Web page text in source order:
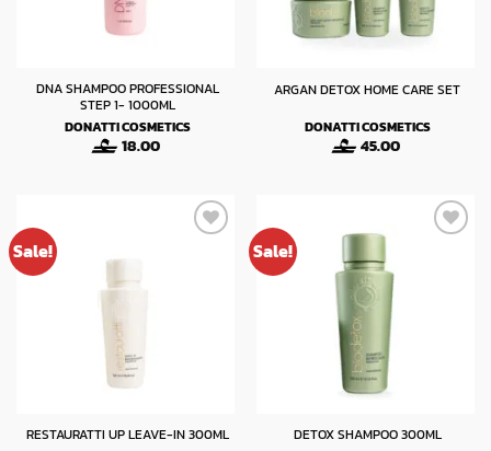
DNA SHAMPOO PROFESSIONAL
STEP 1- 1000ML
DONATTI COSMETICS
18.00
ARGAN DETOX HOME CARE SET
DONATTI COSMETICS
45.00
Sale!
RESTAURATTI UP LEAVE-IN 300ML
Sale!
DETOX SHAMPOO 300ML